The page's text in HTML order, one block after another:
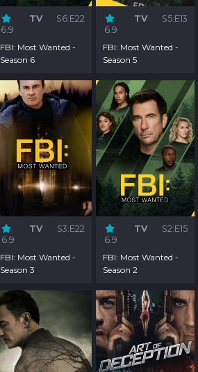
6.9
TV S6:E22
FBI: Most Wanted -
Season 6
6.9
TV S5:E13
FBI: Most Wanted -
Season 5
6.9
TV S3:E22
FBI: Most Wanted -
Season 3
6.9
TV S2:E15
FBI: Most Wanted -
Season 2